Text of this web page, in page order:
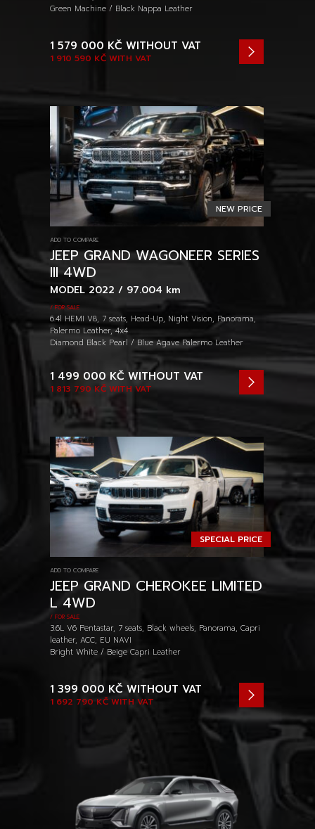
Green Machine / Black Nappa Leather
1 910 590 KČ WITH VAT
1 579 000 KČ WITHOUT VAT
NEW PRICE
ADD TO COMPARE
JEEP GRAND WAGONEER SERIES
III 4WD
MODEL 2022 / 97.004 km
/ FOR SALE
6.4l HEMI V8, 7 seats, Head-Up, Night Vision, Panorama,
Palermo Leather, 4x4
Diamond Black Pearl / Blue Agave Palermo Leather
1 813 790 KČ WITH VAT
1 499 000 KČ WITHOUT VAT
SPECIAL PRICE
ADD TO COMPARE
JEEP GRAND CHEROKEE LIMITED
L 4WD
/ FOR SALE
3.6L V6 Pentastar, 7 seats, Black wheels, Panorama, Capri
leather, ACC, EU NAVI
Bright White / Beige Capri Leather
1 692 790 KČ WITH VAT
1 399 000 KČ WITHOUT VAT